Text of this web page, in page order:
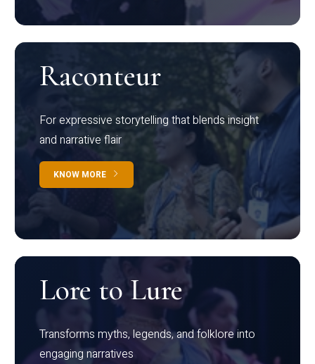
Raconteur
For expressive storytelling that blends insight
and narrative flair
KNOW MORE
Lore to Lure
Transforms myths, legends, and folklore into
engaging narratives